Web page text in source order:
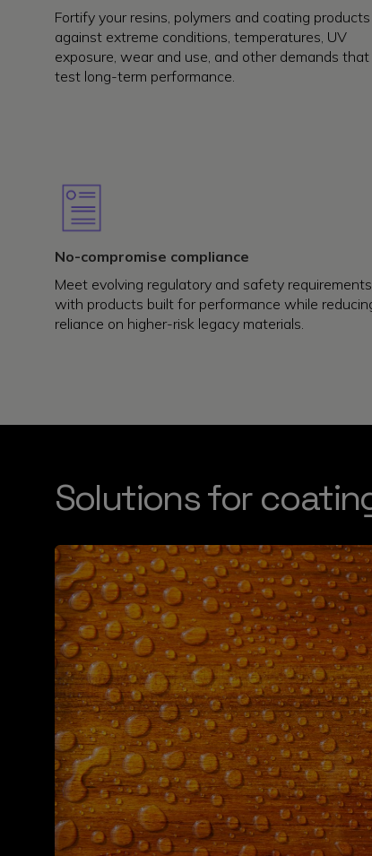
Fortify your resins, polymers and coating products
against extreme conditions, temperatures, UV
exposure, wear and use, and other demands that
test long-term performance.
No-compromise compliance
Meet evolving regulatory and safety requirements
with products built for performance while
reliance on higher-risk legacy materials.
Solutions for